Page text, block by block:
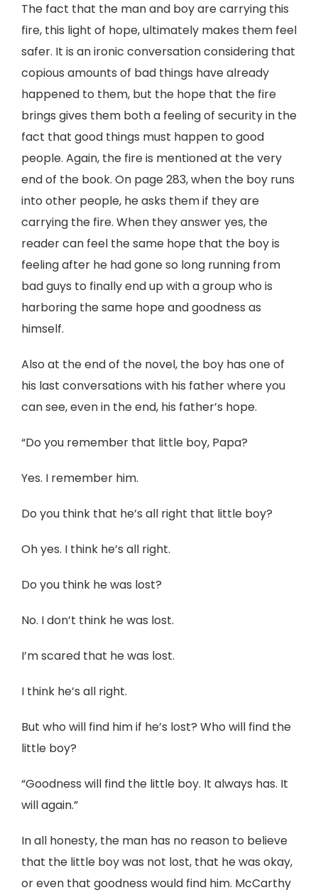
The fact that the man and boy are carrying this
fire, this light of hope, ultimately makes them feel
safer. It is an ironic conversation considering that
copious amounts of bad things have already
happened to them, but the hope that the fire
brings gives them both a feeling of security in the
fact that good things must happen to good
people. Again, the fire is mentioned at the very
end of the book. On page 283, when the boy runs
into other people, he asks them if they are
carrying the fire. When they answer yes, the
reader can feel the same hope that the boy is
feeling after he had gone so long running from
bad guys to finally end up with a group who is
harboring the same hope and goodness as
himself.
Also at the end of the novel, the boy has one of
his last conversations with his father where you
can see, even in the end, his father’s hope.
“Do you remember that little boy, Papa?
Yes. I remember him.
Do you think that he’s all right that little boy?
Oh yes. I think he’s all right.
Do you think he was lost?
No. I don’t think he was lost.
I’m scared that he was lost.
I think he’s all right.
But who will find him if he’s lost? Who will find the
little boy?
“Goodness will find the little boy. It always has. It
will again.”
In all honesty, the man has no reason to believe
that the little boy was not lost, that he was okay,
or even that goodness would find him. McCarthy